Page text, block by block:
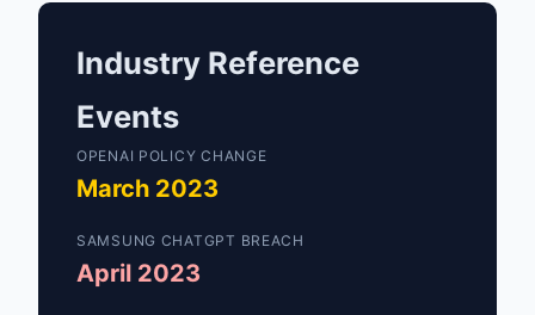
Industry Reference
Events
OPENAI POLICY CHANGE
March 2023
SAMSUNG CHATGPT BREACH
April 2023